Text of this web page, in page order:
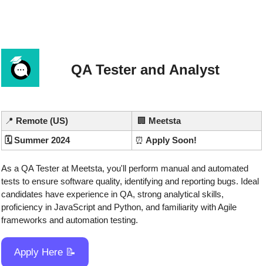
QA Tester and Analyst
📍 Remote (US) 🏢 Meetsta
🗓️ Summer 2024
⏰ Apply Soon!
As a QA Tester at Meetsta, you'll perform manual and automated
tests to ensure software quality, identifying and reporting bugs. Ideal
candidates have experience in QA, strong analytical skills,
proficiency in JavaScript and Python, and familiarity with Agile
frameworks and automation testing.
Apply Here 📝